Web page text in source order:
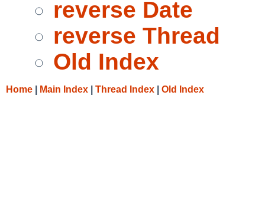
reverse Date
reverse Thread
Old Index
Home Main Index Thread Index Old Index